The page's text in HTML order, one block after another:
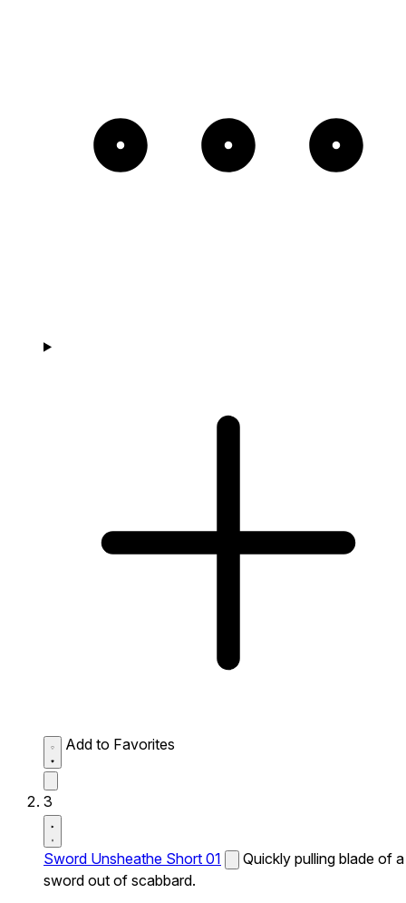
Add to Favorites
3
Sword Unsheathe Short 01
Quickly pulling blade of a
sword out of scabbard.